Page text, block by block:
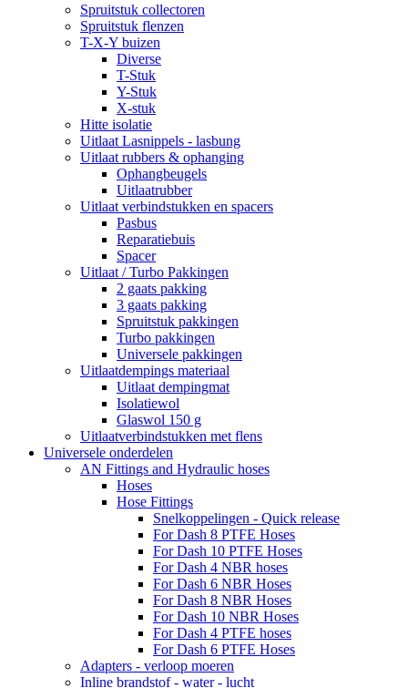
Spruitstuk collectoren
Spruitstuk flenzen
T-X-Y buizen
Diverse
T-Stuk
Y-Stuk
X-stuk
Hitte isolatie
Uitlaat Lasnippels - lasbung
Uitlaat rubbers & ophanging
Ophangbeugels
Uitlaatrubber
Uitlaat verbindstukken en spacers
Pasbus
Reparatiebuis
Spacer
Uitlaat / Turbo Pakkingen
2 gaats pakking
3 gaats pakking
Spruitstuk pakkingen
Turbo pakkingen
Universele pakkingen
Uitlaatdempings materiaal
Uitlaat dempingmat
Isolatiewol
Glaswol 150 g
Uitlaatverbindstukken met flens
Universele onderdelen
AN Fittings and Hydraulic hoses
Hoses
Hose Fittings
Snelkoppelingen - Quick release
For Dash 8 PTFE Hoses
For Dash 10 PTFE Hoses
For Dash 4 NBR hoses
For Dash 6 NBR Hoses
For Dash 8 NBR Hoses
For Dash 10 NBR Hoses
For Dash 4 PTFE hoses
For Dash 6 PTFE Hoses
Adapters - verloop moeren
Inline brandstof - water - lucht